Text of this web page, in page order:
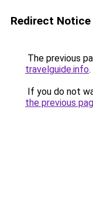
Redirect Notice
The previous
travelguide.info.
If you do not
the previous